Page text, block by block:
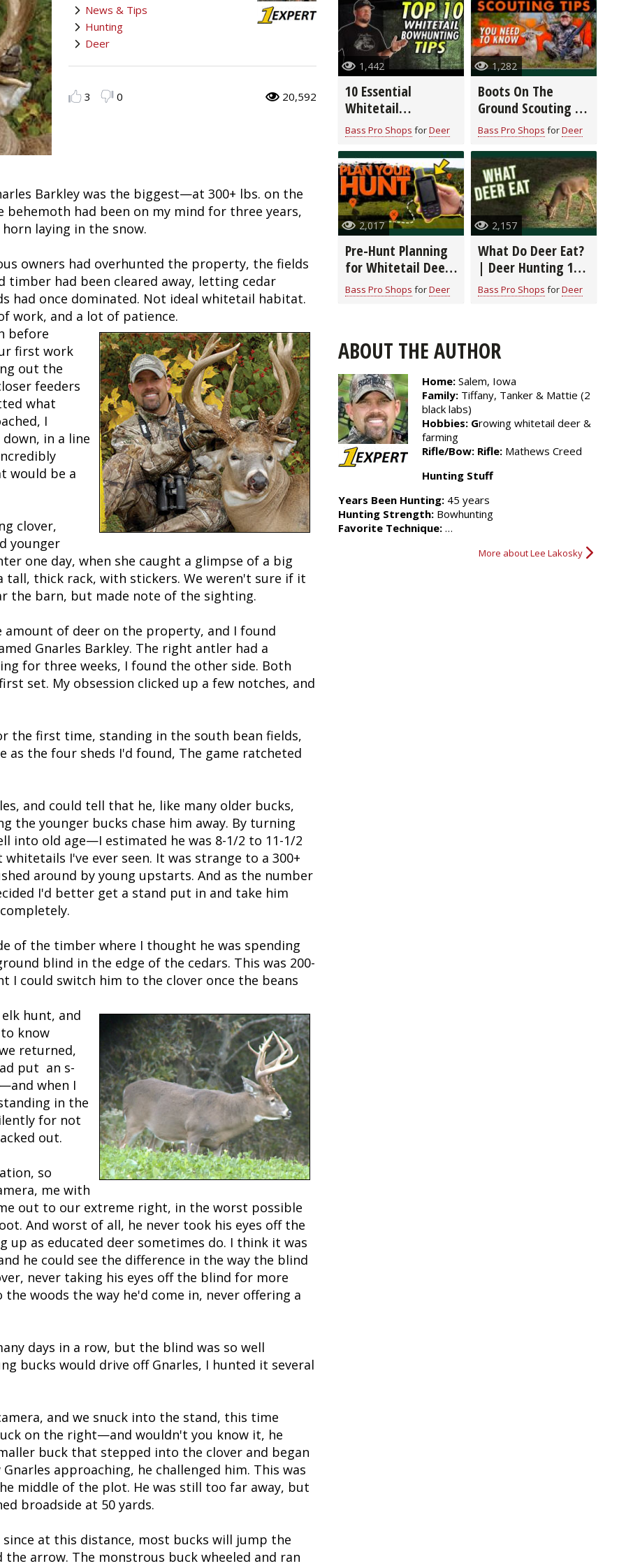
News & Tips
Hunting
Deer
3 0 20,592
Barkley was the biggest—at 300+ lbs. on the
behemoth had been on my mind for three years,
horn laying in the snow.
owners had overhunted the property, the fields
timber had been cleared away, letting cedar
had once dominated. Not ideal whitetail habitat.
work, and a lot of patience.
before
first work
out the
feeders
what
I
in a line
would be a
clover,
younger
one day, when she caught a glimpse of a big
tall, thick rack, with stickers. We weren't sure if it
the barn, but made note of the sighting.
amount of deer on the property, and I found
Gnarles Barkley. The right antler had a
for three weeks, I found the other side. Both
set. My obsession clicked up a few notches, and
the first time, standing in the south bean fields,
as the four sheds I'd found, The game ratcheted
and could tell that he, like many older bucks,
the younger bucks chase him away. By turning
into old age—I estimated he was 8-1/2 to 11-1/2
I've ever seen. It was strange to a 300+
around by young upstarts. And as the number
I'd better get a stand put in and take him
of the timber where I thought he was spending
blind in the edge of the cedars. This was 200-
I could switch him to the clover once the beans
hunt, and
know
returned,
put an s-
when I
in the
for not
out.
so
me with
out to our extreme right, in the worst possible
And worst of all, he never took his eyes off the
up as educated deer sometimes do. I think it was
he could see the difference in the way the blind
never taking his eyes off the blind for more
woods the way he'd come in, never offering a
days in a row, but the blind was so well
bucks would drive off Gnarles, I hunted it several
and we snuck into the stand, this time
on the right—and wouldn't you know it, he
buck that stepped into the clover and began
approaching, he challenged him. This was
middle of the plot. He was still too far away, but
broadside at 50 yards.
at this distance, most bucks will jump the
arrow. The monstrous buck wheeled and ran
1,442
10 Essential
Whitetail
Bowhunting Tips
Bass Pro Shops forDeer
1,282
Boots On The
Ground Scouting |
Deer Hunting 101
with Wade
Middleton
Bass Pro Shops forDeer
2,017
Pre-Hunt Planning
for Whitetail Deer:
Map Study,
Scouting, and
Bass Pro Shops forDeer
2,157
What Do Deer Eat?
| Deer Hunting 101
with Wade
Middleton
Bass Pro Shops forDeer
ABOUT THE AUTHOR
Home: Salem, Iowa
Family: Tiffany, Tanker & Mattie (2
black labs)
Hobbies: Growing whitetail deer &
farming
Rifle/Bow: Rifle: Mathews Creed
Hunting Stuff
Years Been Hunting: 45 years
Hunting Strength: Bowhunting
Favorite Technique: …
More about Lee Lakosky
Fishing
Ice Fishing
Panfish
Pike
Saltwater
International Fishing
Muskie
Walleye
Trout
Peacock Bass
Salmon
Tarpon
Fish Recipes
Fishing Knots: How to Tie
Exercise & Workouts
Pond Fishing & Management
Fishing Events
Fishing Rod & Reel Repair
Salmon
Pike
Peacock Bass
Panfish
Muskie
Ice Fishing
General Fishing
Fly Fishing
Fishing Tournaments & Events
Fishing Tackle
Fishing Products
Fishing Knots
Pond Fishing & Management
Sturgeon
Saltwater
Salmon
Pike
Peacock Bass
Panfish
Muskie
Ice Fishing
General Fishing
Fly Fishing
Fishing Tournaments & Events
Fishing Tackle
Fishing Products
Pond Fishing & Management
Sturgeon
Quail
Game Recipes
Pheasant
Goose
Waterfowl Gear & Technique
Turkey
Upland Hunting
Bowhunting
Hunting Information
Taxidermy
Big Game
Archery
Bowfishing
Deer
Hunting Dogs
Predator
Firearms
Small Game
Habitat & Wildlife Conservation
Exercise & Workouts
Varmint
Bowfishing
Big Game
Bear
Archery Trick Shots
Archery
Hunting Dog
Hunting Gear
Taxidermy Hunting Game
Wild Hog / Boar
Turkey Roost by Cabela's
Turkey
Small Game
Hunting Information
Shooting Sport Clays
Quail
Predator
Land / Habitat Management
Deer Nation
Hunting Events
Bowfishing
Bird
Big Game
Bear
Archery
Hunting Dog
Hunting Gear
Taxidermy Hunting Game
Wild Hog / Boar
Turkey
Small Game
Hunting Information
Quail
Predator
Pheasant
Camping Destinations
Survival Information
Outdoor Information
RV Camping
Outdoor Events
Hiking
Caving
Rope Knot Library